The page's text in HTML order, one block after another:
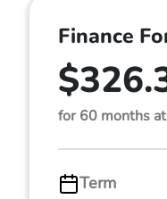
Finance
for 60 months
Term